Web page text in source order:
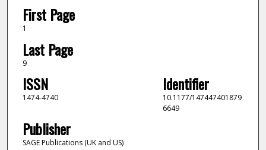
First Page
1
Last Page
9
ISSN
1474-4740
Identifier
10.1177/147447401879
6649
Publisher
SAGE Publications (UK and US)